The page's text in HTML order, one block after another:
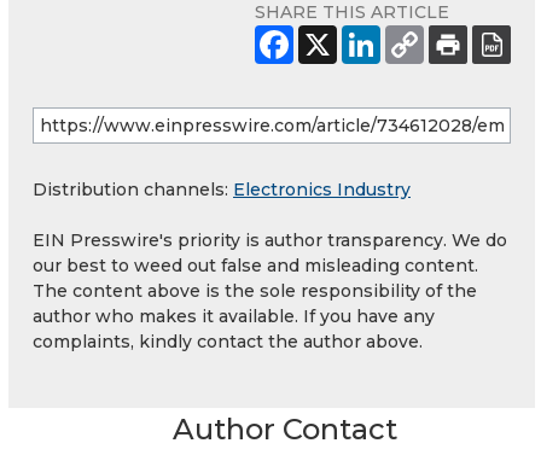
SHARE THIS ARTICLE
Distribution channels: Electronics Industry
EIN Presswire's priority is author transparency. We do
our best to weed out false and misleading content.
The content above is the sole responsibility of the
author who makes it available. If you have any
complaints, kindly contact the author above.
Author Contact